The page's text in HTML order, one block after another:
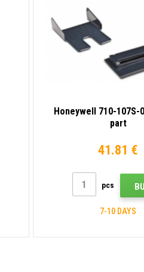
Honeywell 710-107S-
part
41.81 €
pcs
7-10 DAYS